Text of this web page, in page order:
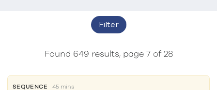
Filter
Found 649 results, page 7 of 28
SEQUENCE 45 mins